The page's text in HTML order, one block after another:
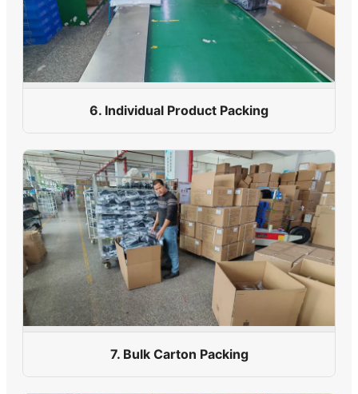
6. Individual Product Packing
7. Bulk Carton Packing